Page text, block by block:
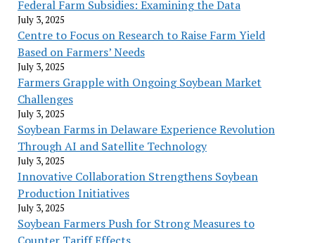
Federal Farm Subsidies: Examining the Data
July 3, 2025
Centre to Focus on Research to Raise Farm Yield
Based on Farmers’ Needs
July 3, 2025
Farmers Grapple with Ongoing Soybean Market
Challenges
July 3, 2025
Soybean Farms in Delaware Experience Revolution
Through AI and Satellite Technology
July 3, 2025
Innovative Collaboration Strengthens Soybean
Production Initiatives
July 3, 2025
Soybean Farmers Push for Strong Measures to